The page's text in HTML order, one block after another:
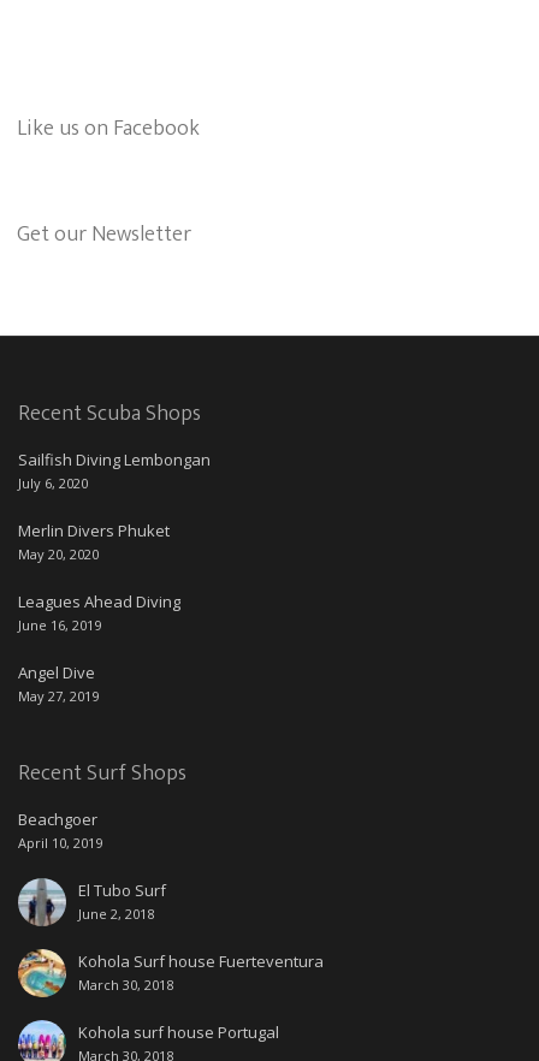
Like us on Facebook
Get our Newsletter
Recent Scuba Shops
Sailfish Diving Lembongan
July 6, 2020
Merlin Divers Phuket
May 20, 2020
Leagues Ahead Diving
June 16, 2019
Angel Dive
May 27, 2019
Recent Surf Shops
Beachgoer
April 10, 2019
El Tubo Surf
June 2, 2018
Kohola Surf house Fuerteventura
March 30, 2018
Kohola surf house Portugal
March 30, 2018